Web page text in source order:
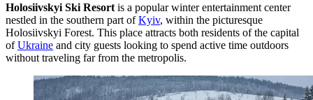
Holosiivskyi Ski Resort is a popular winter entertainment center
nestled in the southern part ofKyiv, within the picturesque
Holosiivskyi Forest. This place attracts both residents of the capital
ofUkraine and city guests looking to spend active time outdoors
without traveling far from the metropolis.